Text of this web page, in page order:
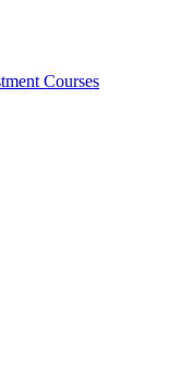
Courses